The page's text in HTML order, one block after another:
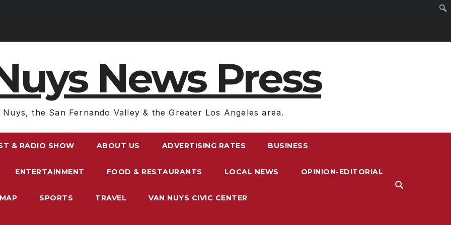
News Press
Nuys, the San Fernando Valley & the Greater Los Angeles area.
& RADIO SHOW ABOUT US ADVERTISING RATES BUSINESS
ENTERTAINMENT FOOD & RESTAURANTS LOCAL NEWS OPINION-EDITORIAL
SPORTS TRAVEL VAN NUYS CIVIC CENTER